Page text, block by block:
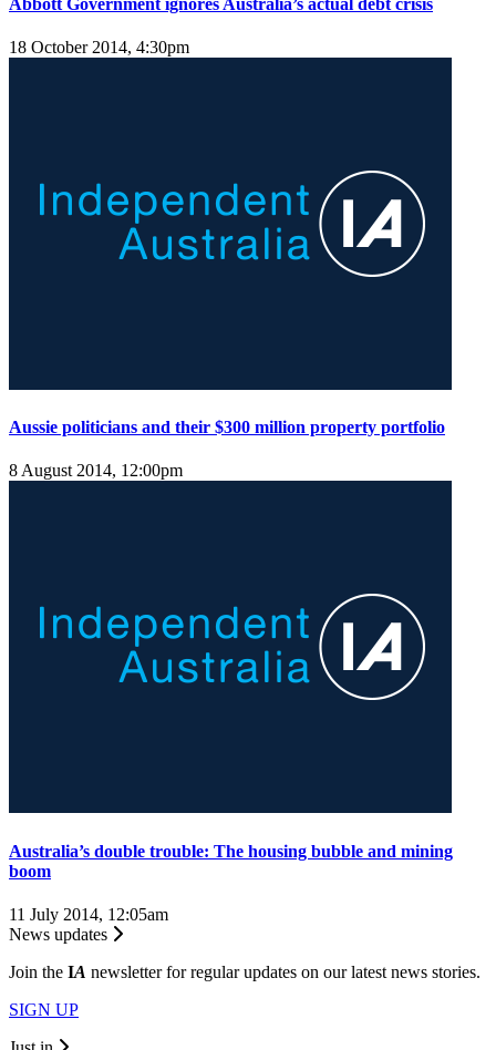
18 October 2014, 4:30pm
Aussie politicians and their $300 million property portfolio
8 August 2014, 12:00pm
Australia’s double trouble: The housing bubble and mining
boom
11 July 2014, 12:05am
News updates
Join the IA newsletter for regular updates on our latest news stories.
SIGN UP